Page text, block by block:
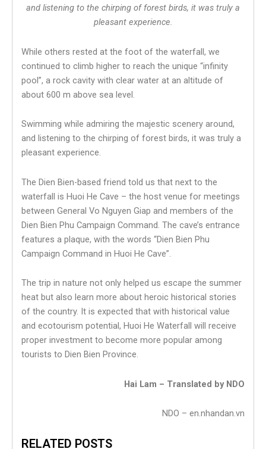
and listening to the chirping of forest birds, it was truly a
pleasant experience.
While others rested at the foot of the waterfall, we
continued to climb higher to reach the unique “infinity
pool”, a rock cavity with clear water at an altitude of
about 600 m above sea level.
Swimming while admiring the majestic scenery around,
and listening to the chirping of forest birds, it was truly a
pleasant experience.
The Dien Bien-based friend told us that next to the
waterfall is Huoi He Cave – the host venue for meetings
between General Vo Nguyen Giap and members of the
Dien Bien Phu Campaign Command. The cave’s entrance
features a plaque, with the words “Dien Bien Phu
Campaign Command in Huoi He Cave”.
The trip in nature not only helped us escape the summer
heat but also learn more about heroic historical stories
of the country. It is expected that with historical value
and ecotourism potential, Huoi He Waterfall will receive
proper investment to become more popular among
tourists to Dien Bien Province.
Hai Lam – Translated by NDO
NDO – en.nhandan.vn
RELATED POSTS